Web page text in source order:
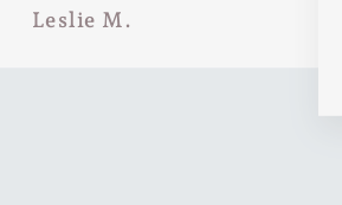
Leslie M.